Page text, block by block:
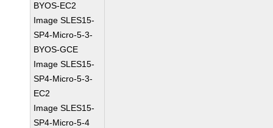
BYOS-EC2
Image SLES15-
SP4-Micro-5-3-
BYOS-GCE
Image SLES15-
SP4-Micro-5-3-
EC2
Image SLES15-
SP4-Micro-5-4